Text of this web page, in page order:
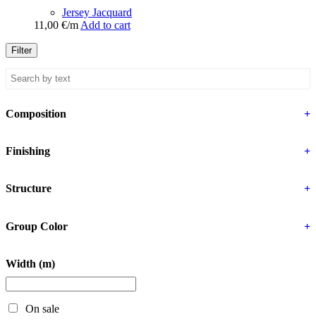
Jersey Jacquard
11,00 €/m Add to cart
Filter
Composition +
Finishing +
Structure +
Group Color +
Width (m)
On sale